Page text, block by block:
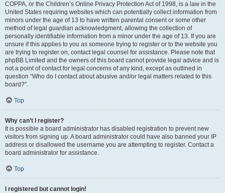
COPPA, or the Children’s Online Privacy Protection Act of 1998, is a law in the
United States requiring websites which can potentially collect information from
minors under the age of 13 to have written parental consent or some other
method of legal guardian acknowledgment, allowing the collection of
personally identifiable information from a minor under the age of 13. If you are
unsure if this applies to you as someone trying to register or to the website you
are trying to register on, contact legal counsel for assistance. Please note that
phpBB Limited and the owners of this board cannot provide legal advice and is
not a point of contact for legal concerns of any kind, except as outlined in
question “Who do I contact about abusive and/or legal matters related to this
board?”.
Top
Why can’t I register?
It is possible a board administrator has disabled registration to prevent new
visitors from signing up. A board administrator could have also banned your IP
address or disallowed the username you are attempting to register. Contact a
board administrator for assistance.
Top
I registered but cannot login!